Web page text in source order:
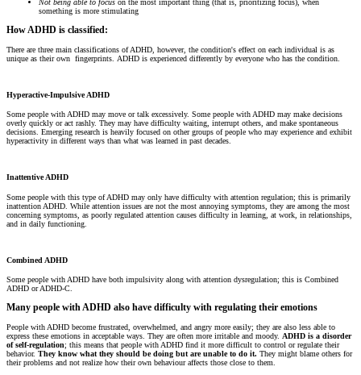
Not being able to focus on the most important thing (that is, prioritizing focus), when
something is more stimulating
How ADHD is classified:
There are three main classifications of ADHD, however, the condition's effect on each individual is as
unique as their own fingerprints. ADHD is experienced differently by everyone who has the condition.
Hyperactive-Impulsive ADHD
Some people with ADHD may move or talk excessively. Some people with ADHD may make decisions
overly quickly or act rashly. They may have difficulty waiting, interrupt others, and make spontaneous
decisions. Emerging research is heavily focused on other groups of people who may experience and exhibit
hyperactivity in different ways than what was learned in past decades.
Inattentive ADHD
Some people with this type of ADHD may only have difficulty with attention regulation; this is primarily
inattention ADHD. While attention issues are not the most annoying symptoms, they are among the most
concerning symptoms, as poorly regulated attention causes difficulty in learning, at work, in relationships,
and in daily functioning.
Combined ADHD
Some people with ADHD have both impulsivity along with attention dysregulation; this is Combined
ADHD or ADHD-C.
Many people with ADHD also have difficulty with regulating their emotions
People with ADHD become frustrated, overwhelmed, and angry more easily; they are also less able to
express these emotions in acceptable ways. They are often more irritable and moody. ADHD is a disorder
of self-regulation; this means that people with ADHD find it more difficult to control or regulate their
behavior. They know what they should be doing but are unable to do it. They might blame others for
their problems and not realize how their own behaviour affects those close to them.